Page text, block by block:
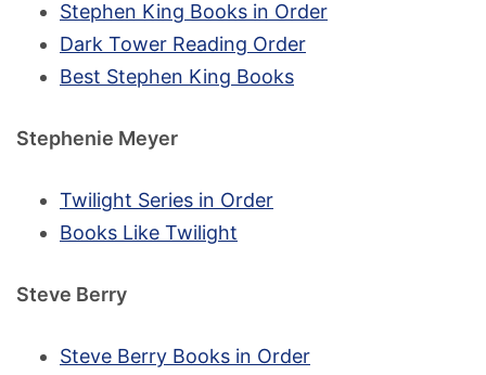
Stephen King Books in Order
Dark Tower Reading Order
Best Stephen King Books
Stephenie Meyer
Twilight Series in Order
Books Like Twilight
Steve Berry
Steve Berry Books in Order